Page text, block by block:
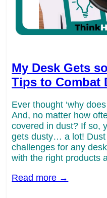
My Desk Gets
Tips to Combat
Ever thought ‘why
And, no matter how
covered in dust? If so,
gets dusty… a lot!
challenges for any
with the right products
Read more →